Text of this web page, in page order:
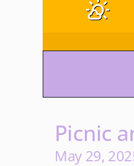
Picnic
May 29,